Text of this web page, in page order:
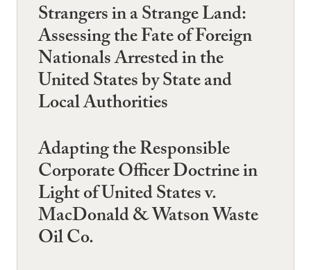
Strangers in a Strange Land:
Assessing the Fate of Foreign
Nationals Arrested in the
United States by State and
Local Authorities
Adapting the Responsible
Corporate Officer Doctrine in
Light of United States v.
MacDonald & Watson Waste
Oil Co.